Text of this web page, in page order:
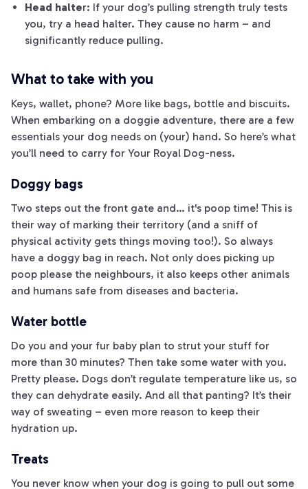
Head halter: If your dog’s pulling strength truly tests
you, try a head halter. They cause no harm – and
significantly reduce pulling.
What to take with you
Keys, wallet, phone? More like bags, bottle and biscuits.
When embarking on a doggie adventure, there are a few
essentials your dog needs on (your) hand. So here’s what
you’ll need to carry for Your Royal Dog-ness.
Doggy bags
Two steps out the front gate and… it's poop time! This is
their way of marking their territory (and a sniff of
physical activity gets things moving too!). So always
have a doggy bag in reach. Not only does picking up
poop please the neighbours, it also keeps other animals
and humans safe from diseases and bacteria.
Water bottle
Do you and your fur baby plan to strut your stuff for
more than 30 minutes? Then take some water with you.
Pretty please. Dogs don’t regulate temperature like us, so
they can dehydrate easily. And all that panting? It’s their
way of sweating – even more reason to keep their
hydration up.
Treats
You never know when your dog is going to pull out some